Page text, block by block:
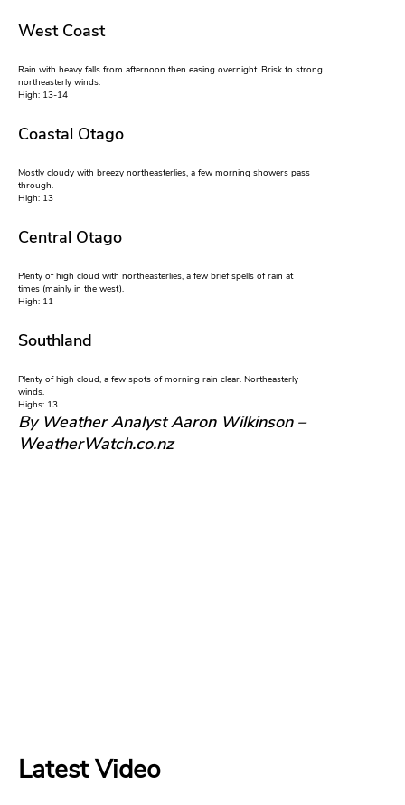
West Coast
Rain with heavy falls from afternoon then easing overnight. Brisk to strong
northeasterly winds.
High: 13-14
Coastal Otago
Mostly cloudy with breezy northeasterlies, a few morning showers pass
through.
High: 13
Central Otago
Plenty of high cloud with northeasterlies, a few brief spells of rain at
times (mainly in the west).
High: 11
Southland
Plenty of high cloud, a few spots of morning rain clear. Northeasterly
winds.
Highs: 13
By Weather Analyst Aaron Wilkinson –
WeatherWatch.co.nz
Latest Video